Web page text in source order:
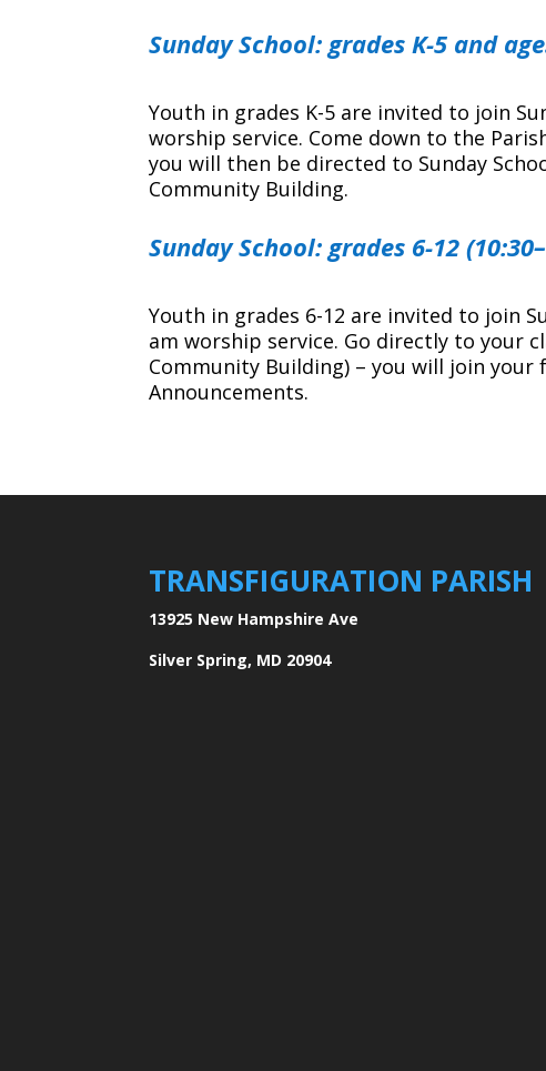
Sunday School: grades K-5 and
Youth in grades K-5 are invited to join
worship service. Come down to the
you will then be directed to Sunday
Community Building.
Sunday School: grades 6-12
Youth in grades 6-12 are invited to join
am worship service. Go directly to your
Community Building) – you will join
Announcements.
TRANSFIGURATION PARISH
13925 New Hampshire Ave
Silver Spring, MD 20904